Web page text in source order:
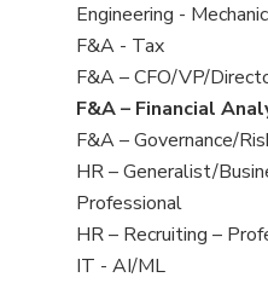
under
filed
under
jobs
filed
under
View
jobs
filed
under
Engineering -
View
jobs
filed
under
F&A - Tax
View
jobs
filed
under
F&A – CFO/VP/
View
jobs
filed
under
F&A – Financial
View
jobs
filed
under
F&A – Governance/
View
jobs
filed
under
HR – Generalist/
Professional
View
jobs
HR – Recruiting –
View
IT - AI/ML